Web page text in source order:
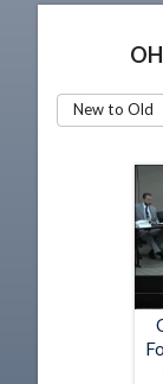
New to Old